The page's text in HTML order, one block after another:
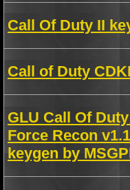
Call Of Duty II
Call of Duty
GLU Call Of
Force Recon
keygen by